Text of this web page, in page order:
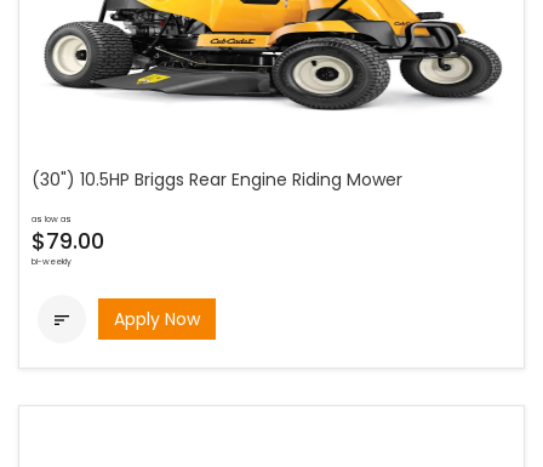
(30") 10.5HP Briggs Rear Engine Riding Mower
as low as
$79.00
bi-weekly
 Apply Now